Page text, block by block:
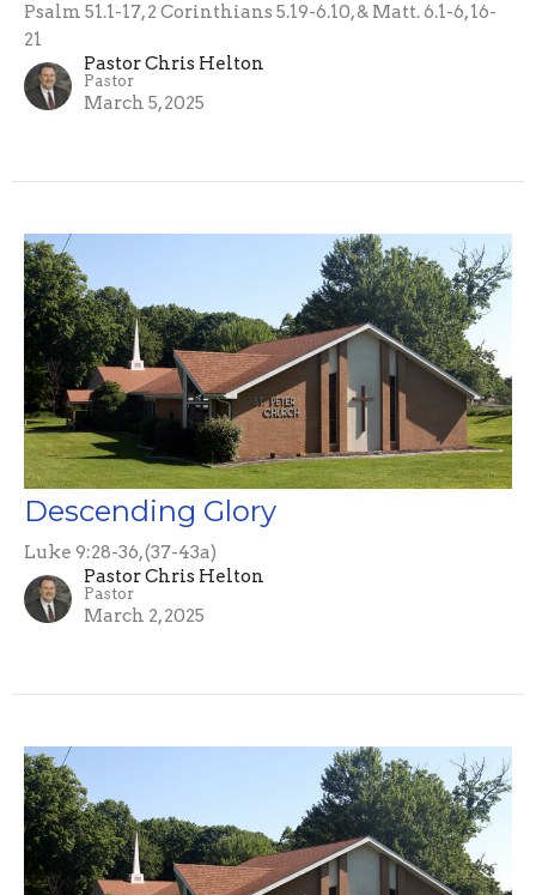
Psalm 51.1-17, 2 Corinthians 5.19-6.10, & Matt. 6.1-6, 16-
21
Pastor Chris Helton
Pastor
March 5, 2025
Descending Glory
Luke 9:28-36, (37-43a)
Pastor Chris Helton
Pastor
March 2, 2025